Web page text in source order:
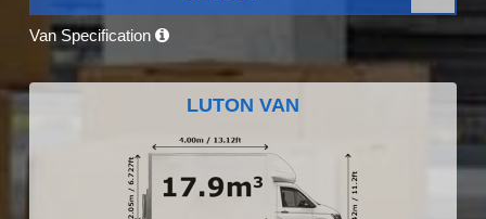
Van Specification
LUTON VAN